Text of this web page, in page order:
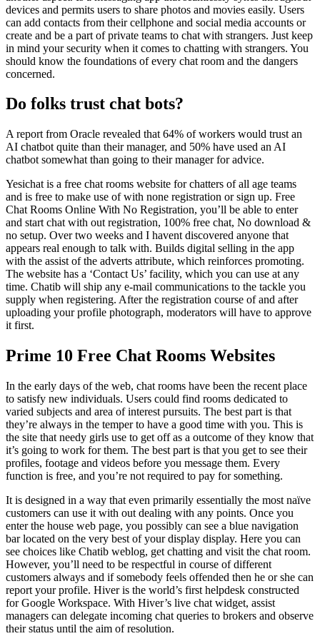
devices and permits users to share photos and movies easily. Users
can add contacts from their cellphone and social media accounts or
create and be a part of private teams to chat with strangers. Just keep
in mind your security when it comes to chatting with strangers. You
should know the foundations of every chat room and the dangers
concerned.
Do folks trust chat bots?
A report from Oracle revealed that 64% of workers would trust an
AI chatbot quite than their manager, and 50% have used an AI
chatbot somewhat than going to their manager for advice.
Yesichat is a free chat rooms website for chatters of all age teams
and is free to make use of with none registration or sign up. Free
Chat Rooms Online With No Registration, you’ll be able to enter
and start chat with out registration, 100% free chat, No download &
no setup. Over two weeks and I havent discovered anyone that
appears real enough to talk with. Builds digital selling in the app
with the assist of the adverts attribute, which reinforces promoting.
The website has a ‘Contact Us’ facility, which you can use at any
time. Chatib will ship any e-mail communications to the tackle you
supply when registering. After the registration course of and after
uploading your profile photograph, moderators will have to approve
it first.
Prime 10 Free Chat Rooms Websites
In the early days of the web, chat rooms have been the recent place
to satisfy new individuals. Users could find rooms dedicated to
varied subjects and area of interest pursuits. The best part is that
they’re always in the temper to have a good time with you. This is
the site that needy girls use to get off as a outcome of they know that
it’s going to work for them. The best part is that you get to see their
profiles, footage and videos before you message them. Every
function is free, and you’re not required to pay for something.
It is designed in a way that even primarily essentially the most naïve
customers can use it with out dealing with any points. Once you
enter the house web page, you possibly can see a blue navigation
bar located on the very best of your display display. Here you can
see choices like Chatib weblog, get chatting and visit the chat room.
However, you’ll need to be respectful in course of different
customers always and if somebody feels offended then he or she can
report your profile. Hiver is the world’s first helpdesk constructed
for Google Workspace. With Hiver’s live chat widget, assist
managers can delegate incoming chat queries to brokers and observe
their status until the aim of resolution.